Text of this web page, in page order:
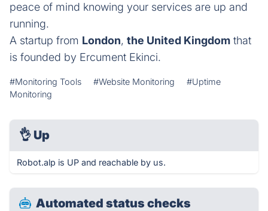
peace of mind knowing your services are up and
running.
A startup from London, the United Kingdom that
is founded by Ercument Ekinci.
#Monitoring Tools #Website Monitoring
#Uptime
Monitoring
👌 Up
Robot.alp is UP and reachable by us.
Automated status checks